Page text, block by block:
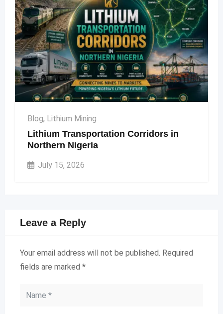
Blog, Lithium Mining
Lithium Transportation Corridors in
Northern Nigeria
July 15, 2026
Leave a Reply
Your email address will not be published. Required
fields are marked *